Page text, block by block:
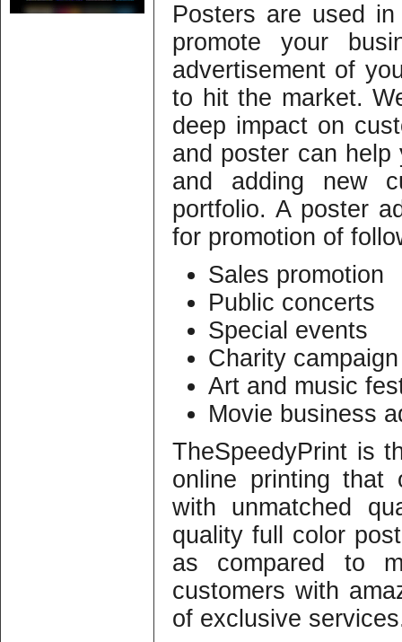
Posters are used
promote your
advertisement of
to hit the market.
deep impact on
and poster can
and adding new
portfolio. A poster
for promotion of
Sales promotion
Public concerts
Special events
Charity campaign
Art and music
Movie business
TheSpeedyPrint is
online printing that
with unmatched
quality full color
as compared to
customers with
of exclusive